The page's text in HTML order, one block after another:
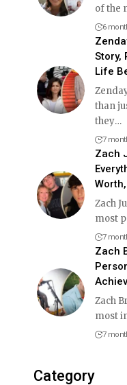
of the
6
Story,
Life
than
they…
7
Zach
Zach
most
7
Zach
Zach
most
7
Category